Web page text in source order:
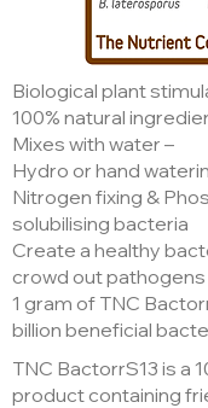
Biological plant
100% natural
Mixes with water –
Hydro or hand
Nitrogen fixing &
solubilising bacteria
Create a healthy
crowd out pathogens
1 gram of TNC
billion beneficial
TNC BactorrS13 is a
product containing